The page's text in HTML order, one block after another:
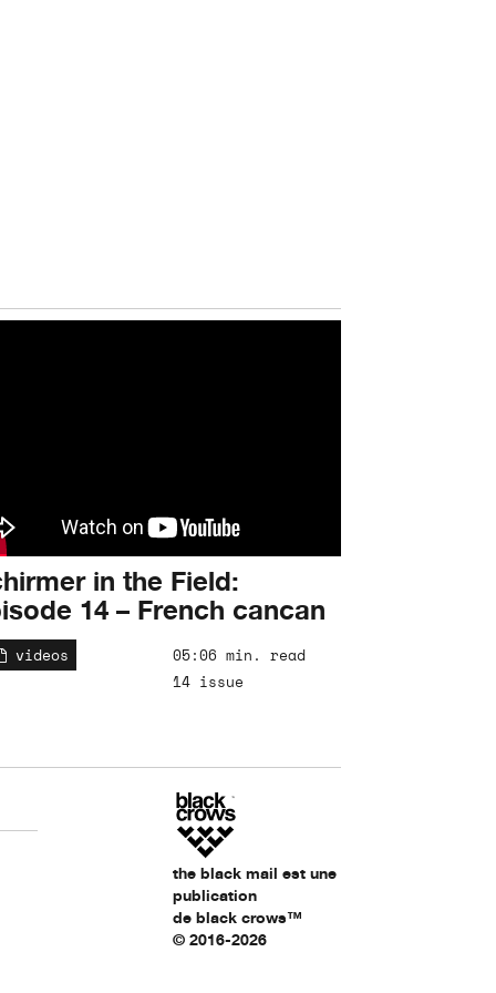
in the Field:
14 – French cancan
videos
05:06 min. read
14 issue
the black mail est une
publication
de black crows™
© 2016-2026